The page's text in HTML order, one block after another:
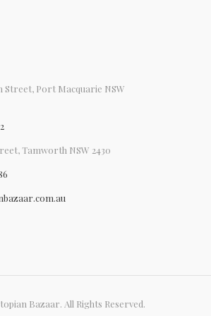
Street, Port Macquarie NSW
Tamworth NSW 2430
Bazaar. All Rights Reserved.